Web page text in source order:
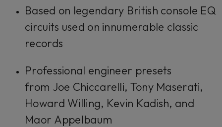
Based on legendary British console EQ
circuits used on innumerable classic
records
Professional engineer presets
from Joe Chiccarelli, Tony Maserati,
Howard Willing, Kevin Kadish, and
Maor Appelbaum